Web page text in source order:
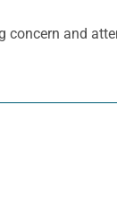
concern and